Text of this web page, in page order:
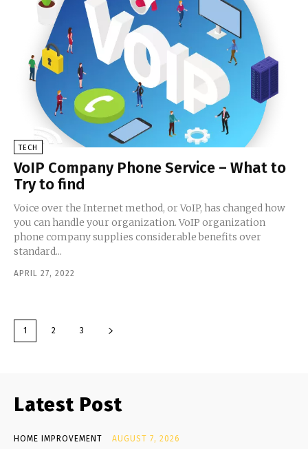
TECH
VoIP Company Phone Service – What to
Try to find
Voice over the Internet method, or VoIP, has changed how
you can handle your organization. VoIP organization
phone company supplies considerable benefits over
standard...
APRIL 27, 2022
1 2 3
Latest Post
HOME IMPROVEMENT AUGUST 7, 2026